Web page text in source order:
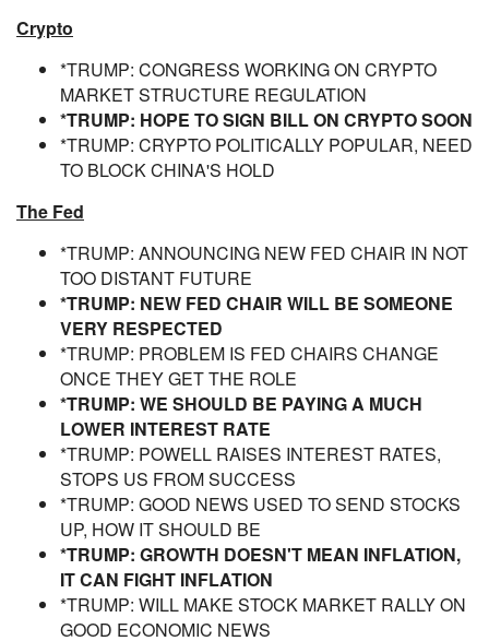
Crypto
*TRUMP: CONGRESS WORKING ON CRYPTO
MARKET STRUCTURE REGULATION
*TRUMP: HOPE TO SIGN BILL ON CRYPTO SOON
*TRUMP: CRYPTO POLITICALLY POPULAR, NEED
TO BLOCK CHINA'S HOLD
The Fed
*TRUMP: ANNOUNCING NEW FED CHAIR IN NOT
TOO DISTANT FUTURE
*TRUMP: NEW FED CHAIR WILL BE SOMEONE
VERY RESPECTED
*TRUMP: PROBLEM IS FED CHAIRS CHANGE
ONCE THEY GET THE ROLE
*TRUMP: WE SHOULD BE PAYING A MUCH
LOWER INTEREST RATE
*TRUMP: POWELL RAISES INTEREST RATES,
STOPS US FROM SUCCESS
*TRUMP: GOOD NEWS USED TO SEND STOCKS
UP, HOW IT SHOULD BE
*TRUMP: GROWTH DOESN'T MEAN INFLATION,
IT CAN FIGHT INFLATION
*TRUMP: WILL MAKE STOCK MARKET RALLY ON
GOOD ECONOMIC NEWS